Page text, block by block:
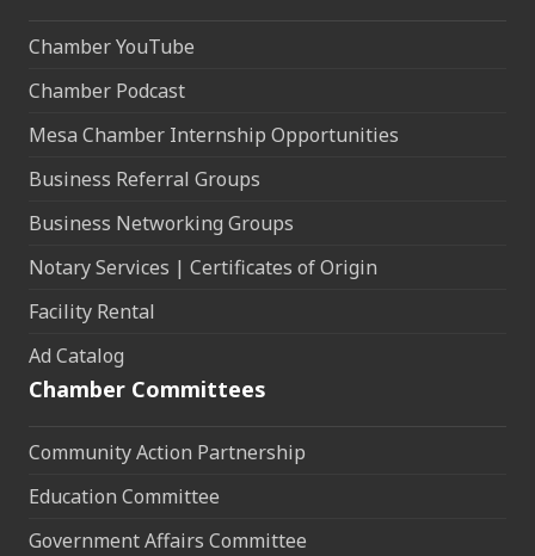
Chamber YouTube
Chamber Podcast
Mesa Chamber Internship Opportunities
Business Referral Groups
Business Networking Groups
Notary Services | Certificates of Origin
Facility Rental
Ad Catalog
Chamber Committees
Community Action Partnership
Education Committee
Government Affairs Committee